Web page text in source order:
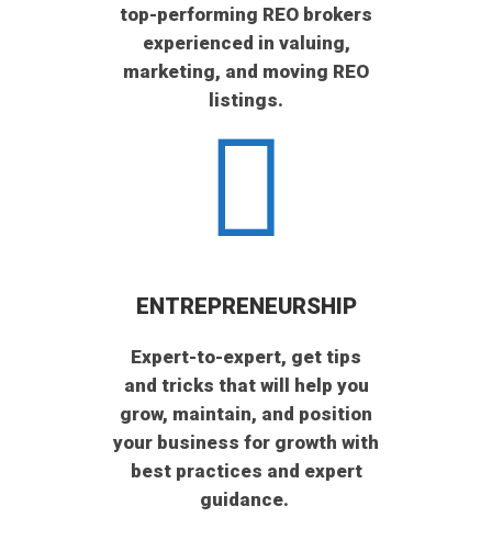
top-performing REO brokers
experienced in valuing,
marketing, and moving REO
listings.
ENTREPRENEURSHIP
Expert-to-expert, get tips
and tricks that will help you
grow, maintain, and position
your business for growth with
best practices and expert
guidance.